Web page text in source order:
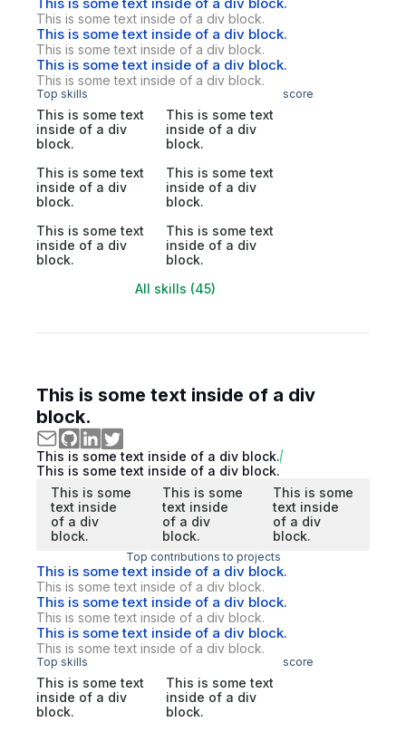
This is some text inside of a div block.
This is some text inside of a div block.
This is some text inside of a div block.
This is some text inside of a div block.
This is some text inside of a div block.
Top skills score
This is some text
inside of a div
block.
This is some text
inside of a div
block.
This is some text
inside of a div
block.
This is some text
inside of a div
block.
This is some text
inside of a div
block.
This is some text
inside of a div
block.
All skills (45)
This is some text inside of a div
block.
This is some text inside of a div block.
This is some text inside of a div block.
This is some
text inside
of a div
block.
This is some
text inside
of a div
block.
This is some
text inside
of a div
block.
Top contributions to projects
This is some text inside of a div block.
This is some text inside of a div block.
This is some text inside of a div block.
This is some text inside of a div block.
This is some text inside of a div block.
This is some text inside of a div block.
Top skills score
This is some text
inside of a div
block.
This is some text
inside of a div
block.